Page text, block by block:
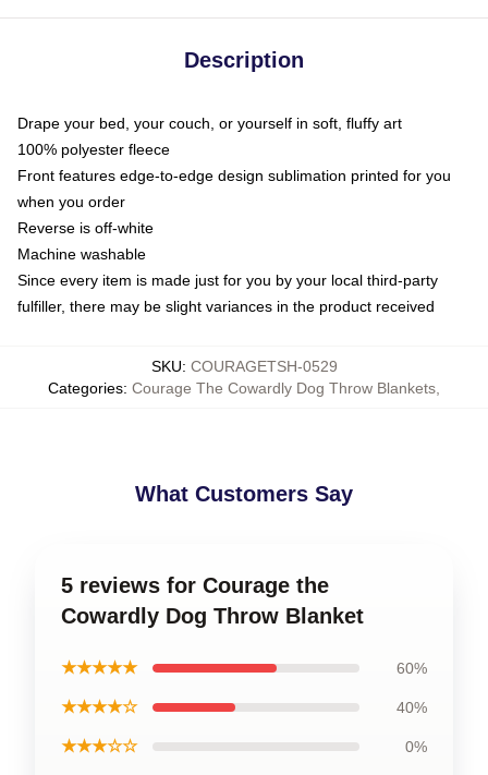
Description
Drape your bed, your couch, or yourself in soft, fluffy art
100% polyester fleece
Front features edge-to-edge design sublimation printed for you
when you order
Reverse is off-white
Machine washable
Since every item is made just for you by your local third-party
fulfiller, there may be slight variances in the product received
SKU: COURAGETSH-0529
Categories: Courage The Cowardly Dog Throw Blankets
What Customers Say
5 reviews for Courage the
Cowardly Dog Throw Blanket
★★★★★ 60%
★★★★☆ 40%
★★★☆☆ 0%